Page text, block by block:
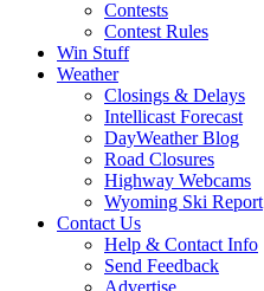
Contests
Contest Rules
Win Stuff
Weather
Closings & Delays
Intellicast Forecast
DayWeather Blog
Road Closures
Highway Webcams
Wyoming Ski Report
Contact Us
Help & Contact Info
Send Feedback
Advertise